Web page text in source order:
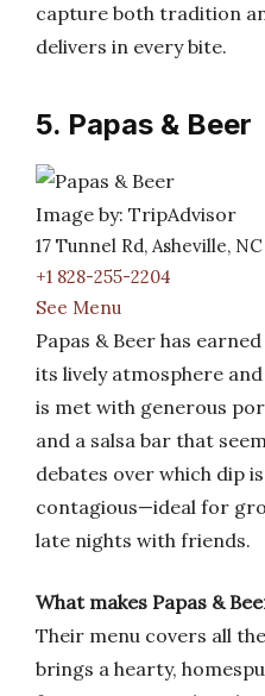
capture both tradition
delivers in every bite.
5. Papas & Beer
Image by: TripAdvisor
17 Tunnel Rd, Asheville, NC
+1 828-255-2204
See Menu
Papas & Beer has
its lively atmosphere
is met with generous
and a salsa bar that
debates over which dip
contagious—ideal for
late nights with friends.
What makes Papas &
Their menu covers all
brings a hearty,